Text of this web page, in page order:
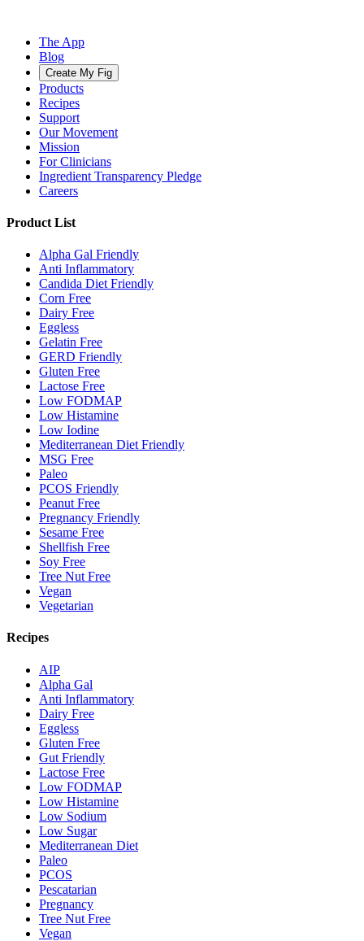
The App
Blog
Create My Fig
Products
Recipes
Support
Our Movement
Mission
For Clinicians
Ingredient Transparency Pledge
Careers
Product List
Alpha Gal Friendly
Anti Inflammatory
Candida Diet Friendly
Corn Free
Dairy Free
Eggless
Gelatin Free
GERD Friendly
Gluten Free
Lactose Free
Low FODMAP
Low Histamine
Low Iodine
Mediterranean Diet Friendly
MSG Free
Paleo
PCOS Friendly
Peanut Free
Pregnancy Friendly
Sesame Free
Shellfish Free
Soy Free
Tree Nut Free
Vegan
Vegetarian
Recipes
AIP
Alpha Gal
Anti Inflammatory
Dairy Free
Eggless
Gluten Free
Gut Friendly
Lactose Free
Low FODMAP
Low Histamine
Low Sodium
Low Sugar
Mediterranean Diet
Paleo
PCOS
Pescatarian
Pregnancy
Tree Nut Free
Vegan